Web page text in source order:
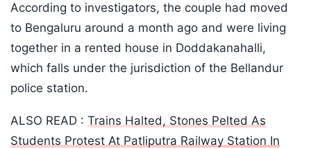
According to investigators, the couple had moved
to Bengaluru around a month ago and were living
together in a rented house in Doddakanahalli,
which falls under the jurisdiction of the Bellandur
police station.
ALSO READ : Trains Halted, Stones Pelted As
Students Protest At Patliputra Railway Station In